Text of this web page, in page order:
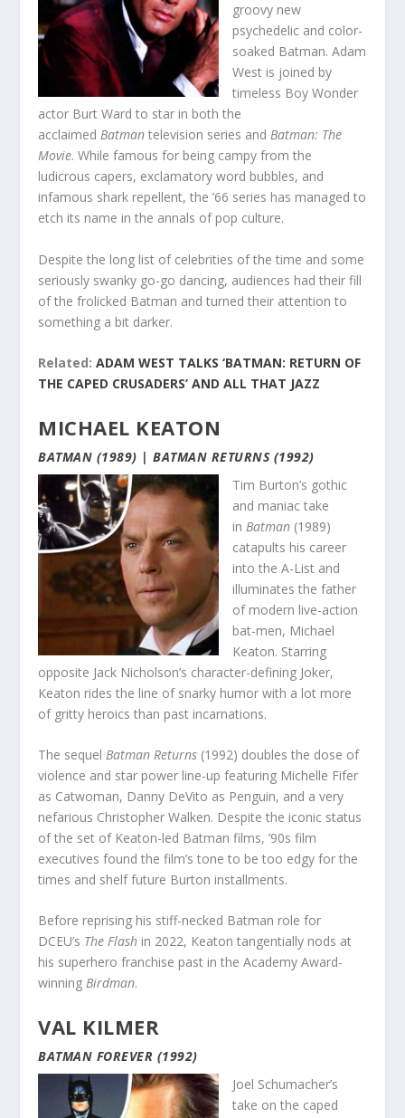
groovy new
psychedelic and color-
soaked Batman. Adam
West is joined by
timeless Boy Wonder
actor Burt Ward to star in both the
acclaimedBatmantelevision series andBatman: The
Movie. While famous for being campy from the
ludicrous capers, exclamatory word bubbles, and
infamous shark repellent, the ’66 series has managed to
etch its name in the annals of pop culture.
Despite the long list of celebrities of the time and some
seriously swanky go-go dancing, audiences had their fill
of the frolicked Batman and turned their attention to
something a bit darker.
Related:ADAM WEST TALKS ‘BATMAN: RETURN OF
THE CAPED CRUSADERS’ AND ALL THAT JAZZ
MICHAEL KEATON
BATMAN (1989) | BATMAN RETURNS (1992)
Tim Burton’s gothic
and maniac take
in Batman (1989)
catapults his career
into the A-List and
illuminates the father
of modern live-action
bat-men, Michael
Keaton. Starring
opposite Jack Nicholson’s character-defining Joker,
Keaton rides the line of snarky humor with a lot more
of gritty heroics than past incarnations.
The sequelBatman Returns (1992) doubles the dose of
violence and star power line-up featuring Michelle Fifer
as Catwoman, Danny DeVito as Penguin, and a very
nefarious Christopher Walken. Despite the iconic status
of the set of Keaton-led Batman films, ’90s film
executives found the film’s tone to be too edgy for the
times and shelf future Burton installments.
Before reprising his stiff-necked Batman role for
DCEU’s The Flash in 2022, Keaton tangentially nods at
his superhero franchise past in the Academy Award-
winningBirdman.
VAL KILMER
BATMAN FOREVER (1992)
Joel Schumacher’s
take on the caped